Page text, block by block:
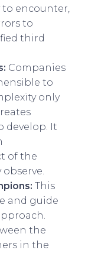
encounter,
to
third
Companies
to
only
develop. It
of the
This
and guide
the
in the